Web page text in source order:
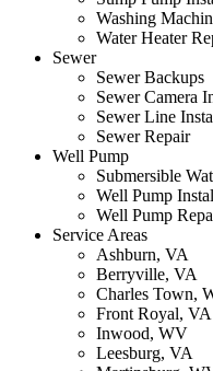
Washing
Water Heater
Sewer
Sewer Backups
Sewer Camera
Sewer Line
Sewer Repair
Well Pump
Submersible
Well Pump
Well Pump
Service Areas
Ashburn, VA
Berryville, VA
Charles Town,
Front Royal, VA
Inwood, WV
Leesburg, VA